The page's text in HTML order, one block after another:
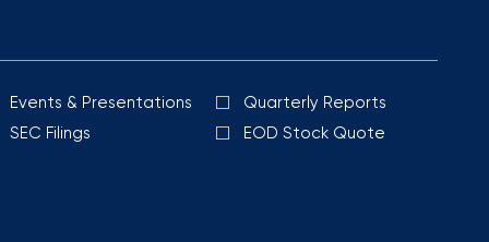
Events & Presentations
Quarterly Reports
SEC Filings
EOD Stock Quote